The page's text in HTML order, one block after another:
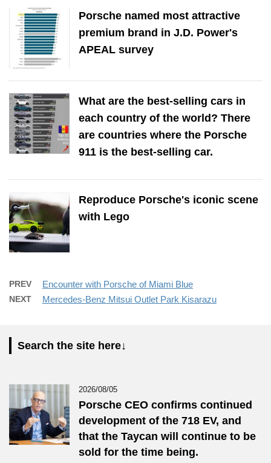
Porsche named most attractive
premium brand in J.D. Power's
APEAL survey
What are the best-selling cars in
each country of the world? There
are countries where the Porsche
911 is the best-selling car.
Reproduce Porsche's iconic scene
with Lego
PREV Encounter with Porsche of Miami Blue
NEXT Mercedes-Benz Mitsui Outlet Park Kisarazu
Search the site here↓
2026/08/05
Porsche CEO confirms continued
development of the 718 EV, and
that the Taycan will continue to be
sold for the time being.